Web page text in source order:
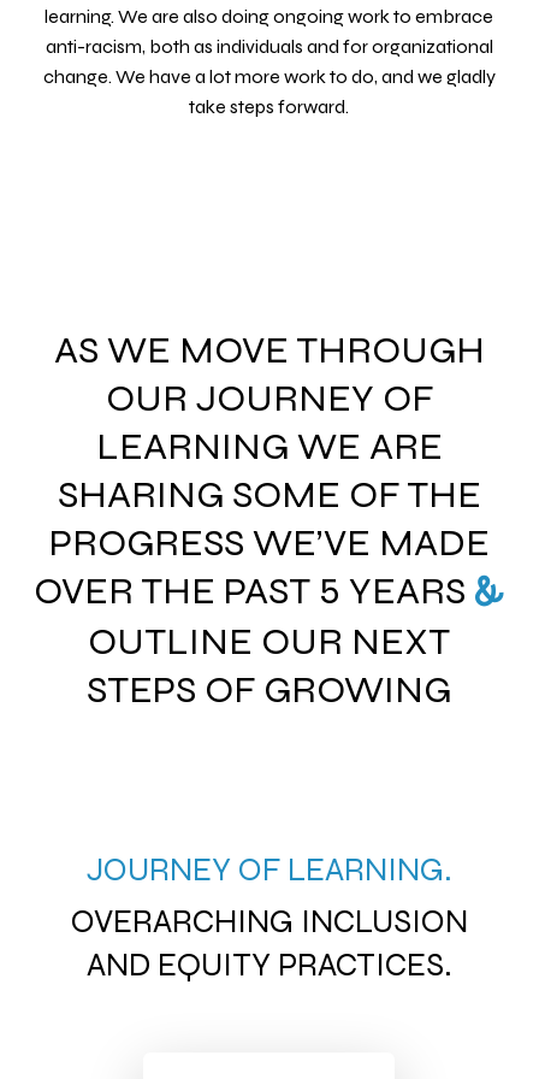
learning. We are also doing ongoing work to embrace
anti-racism, both as individuals and for organizational
change. We have a lot more work to do, and we gladly
take steps forward.
AS WE MOVE THROUGH
OUR JOURNEY OF
LEARNING WE ARE
SHARING SOME OF THE
PROGRESS WE’VE MADE
OVER THE PAST 5 YEARS &
OUTLINE OUR NEXT
STEPS OF GROWING
JOURNEY OF LEARNING.
OVERARCHING INCLUSION
AND EQUITY PRACTICES.